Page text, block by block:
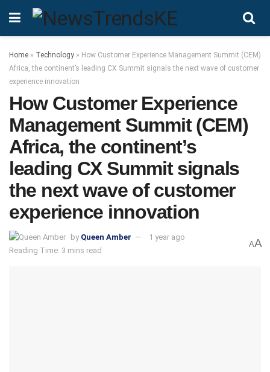
Home » Technology » How Customer Experience Management Summit (CEM)
Africa, the continent’s leading CX Summit signals the next wave of customer
experience innovation
How Customer Experience
Management Summit (CEM)
Africa, the continent’s
leading CX Summit signals
the next wave of customer
experience innovation
by Queen Amber
1 year ago
Reading Time: 3 mins read
AA